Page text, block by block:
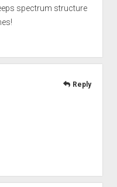
spectrum structure
Reply